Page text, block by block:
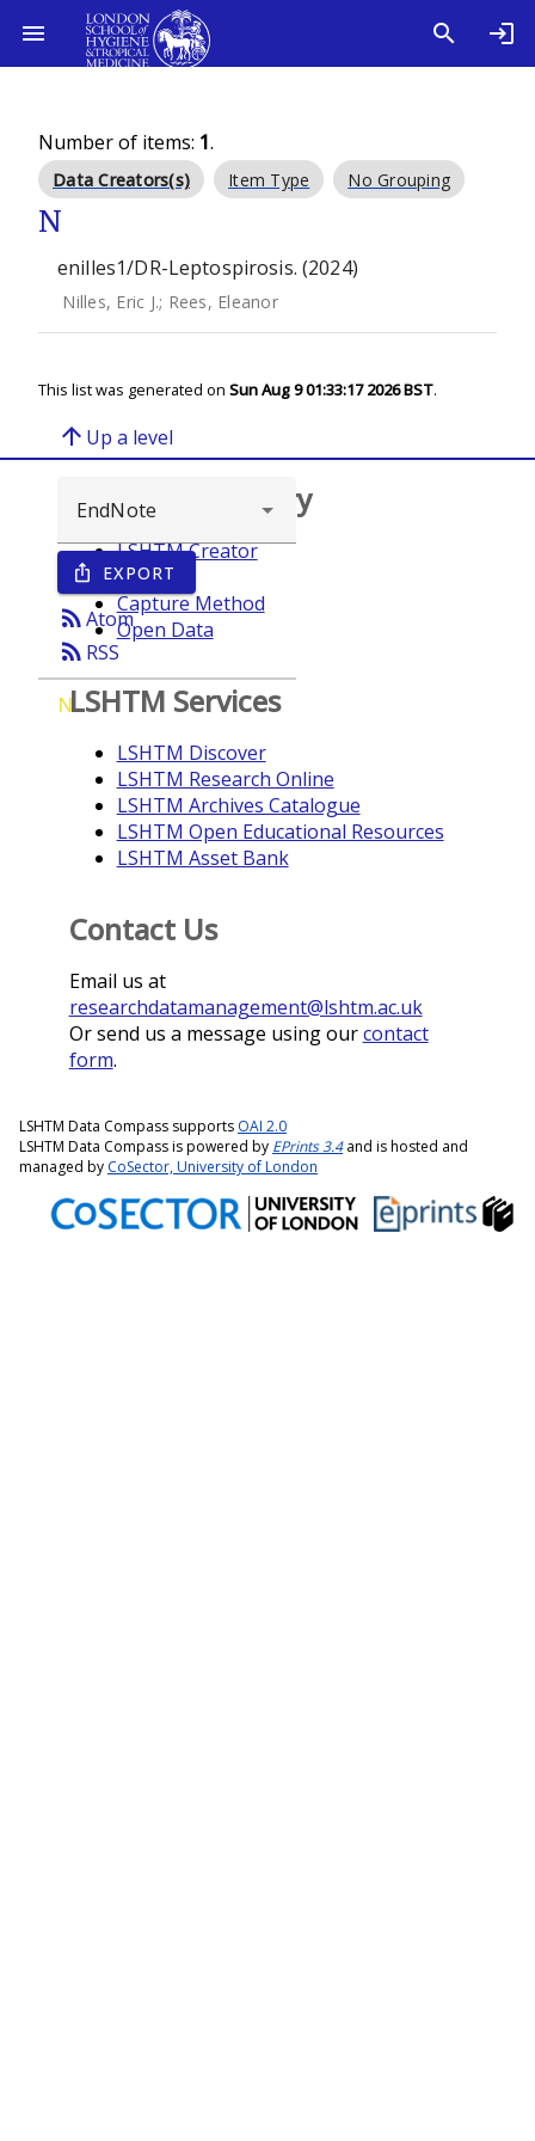
Number of items: 1.
Data Creators(s) Item Type No Grouping
N
enilles1/DR-Leptospirosis. (2024)
Nilles, Eric J.; Rees, Eleanor
This list was generated on Sun Aug 9 01:33:17 2026 BST.
arrow_upward Up a level
ios_share EXPORT
rss_feedAtom
rss_feed RSS
N
Browse repository
LSHTM Creator
Year
Capture Method
Open Data
LSHTM Services
LSHTM Discover
LSHTM Research Online
LSHTM Archives Catalogue
LSHTM Open Educational Resources
LSHTM Asset Bank
Contact Us
Email us at
researchdatamanagement@lshtm.ac.uk
Or send us a message using ourcontact
form.
LSHTM Data Compass supports OAI 2.0
LSHTM Data Compass is powered by EPrints 3.4and is hosted and
managed by CoSector, University of London